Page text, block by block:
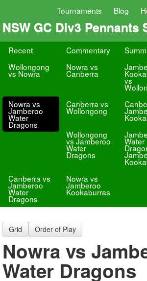
Tournaments Blog
NSW GC Div3 Pennants
Recent Commentary
Wollongong
vs Nowra
Nowra vs
Canberra
vs
Nowra vs
Jamberoo
Water
Dragons
Canberra vs
Wollongong
Wollongong
vs Jamberoo
Water
Dragons
Water
Canberra vs
Jamberoo
Water
Dragons
Nowra vs
Jamberoo
Kookaburras
Grid Order of Play
Nowra vs
Water Dragons